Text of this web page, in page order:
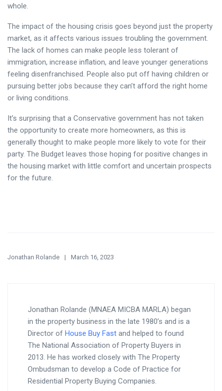
whole.
The impact of the housing crisis goes beyond just the property
market, as it affects various issues troubling the government.
The lack of homes can make people less tolerant of
immigration, increase inflation, and leave younger generations
feeling disenfranchised. People also put off having children or
pursuing better jobs because they can’t afford the right home
or living conditions.
It’s surprising that a Conservative government has not taken
the opportunity to create more homeowners, as this is
generally thought to make people more likely to vote for their
party. The Budget leaves those hoping for positive changes in
the housing market with little comfort and uncertain prospects
for the future.
Jonathan Rolande March 16, 2023
Jonathan Rolande (MNAEA MICBA MARLA) began
in the property business in the late 1980’s and is a
Director of House Buy Fast and helped to found
The National Association of Property Buyers in
2013. He has worked closely with The Property
Ombudsman to develop a Code of Practice for
Residential Property Buying Companies.